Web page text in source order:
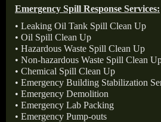
Emergency Spill Response Services:
• Leaking Oil Tank Spill Clean Up
• Oil Spill Clean Up
• Hazardous Waste Spill Clean Up
• Non-hazardous Waste Spill Clean
• Chemical Spill Clean Up
• Emergency Building Stabilization
• Emergency Demolition
• Emergency Lab Packing
• Emergency Pump-outs